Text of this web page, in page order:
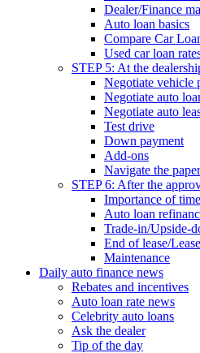
Dealer/Finance
Auto loan basics
Compare Car
Used car loan
STEP 5: At the
Negotiate vehicle
Negotiate auto
Negotiate auto
Test drive
Down payment
Add-ons
Navigate the
STEP 6: After the
Importance of
Auto loan
Trade-in/Upside-
End of lease/
Maintenance
Daily auto finance news
Rebates and incentives
Auto loan rate news
Celebrity auto loans
Ask the dealer
Tip of the day